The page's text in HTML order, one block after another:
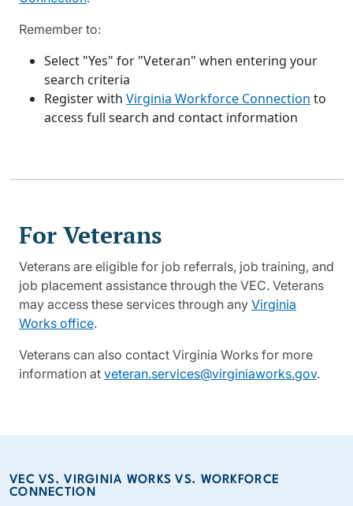
Remember to:
Select "Yes" for "Veteran" when entering your
search criteria
Register with Virginia Workforce Connection to
access full search and contact information
For Veterans
Veterans are eligible for job referrals, job training, and
job placement assistance through the VEC. Veterans
may access these services through any Virginia
Works office.
Veterans can also contact Virginia Works for more
information at veteran.services@virginiaworks.gov.
VEC VS. VIRGINIA WORKS VS. WORKFORCE
CONNECTION